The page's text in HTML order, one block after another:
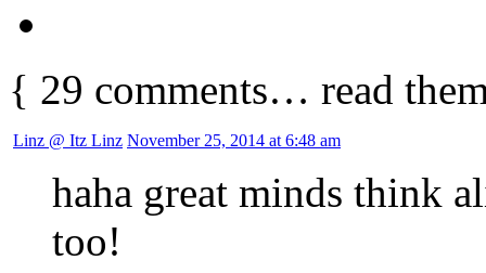
{ 29 comments… read
Linz @ Itz Linz November 25, 2014 at 6:48 am
haha great minds think
too!